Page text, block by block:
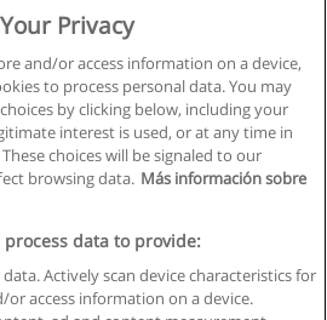
пользования
информации
Privacy
and/or access information on a device,
to process personal data. You may
by clicking below, including your
interest is used, or at any time in
choices will be signaled to our
browsing data. Más información sobre
data to provide:
Actively scan device characteristics for
access information on a device.